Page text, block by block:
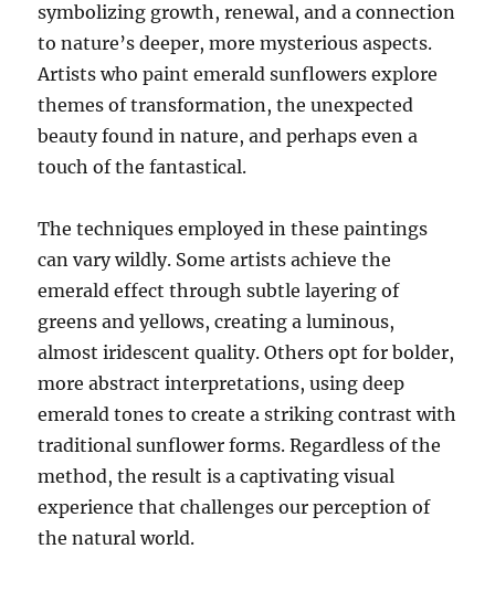
symbolizing growth, renewal, and a connection
to nature’s deeper, more mysterious aspects.
Artists who paint emerald sunflowers explore
themes of transformation, the unexpected
beauty found in nature, and perhaps even a
touch of the fantastical.
The techniques employed in these paintings
can vary wildly. Some artists achieve the
emerald effect through subtle layering of
greens and yellows, creating a luminous,
almost iridescent quality. Others opt for bolder,
more abstract interpretations, using deep
emerald tones to create a striking contrast with
traditional sunflower forms. Regardless of the
method, the result is a captivating visual
experience that challenges our perception of
the natural world.